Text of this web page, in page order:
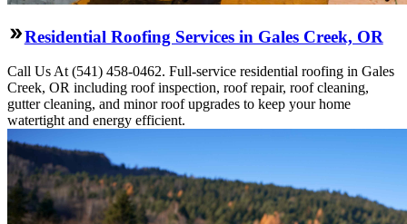
Residential Roofing Services in Gales Creek, OR
Call Us At (541) 458-0462. Full-service residential roofing in Gales
Creek, OR including roof inspection, roof repair, roof cleaning,
gutter cleaning, and minor roof upgrades to keep your home
watertight and energy efficient.